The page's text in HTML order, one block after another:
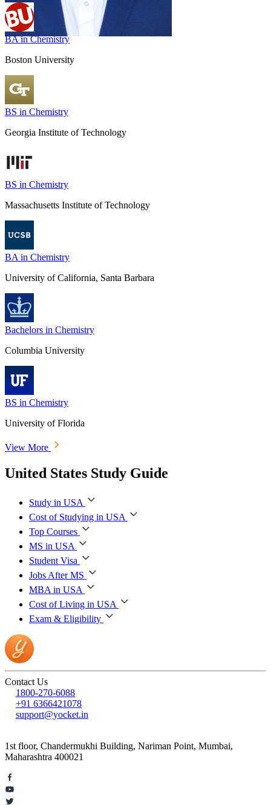
BA in Chemistry
Boston University
BS in Chemistry
Georgia Institute of Technology
BS in Chemistry
Massachusetts Institute of Technology
BA in Chemistry
University of California, Santa Barbara
Bachelors in Chemistry
Columbia University
BS in Chemistry
University of Florida
View More
United States Study Guide
Study in USA
Cost of Studying in USA
Top Courses
MS in USA
Student Visa
Jobs After MS
MBA in USA
Cost of Living in USA
Exam & Eligibility
Contact Us
1800-270-6088
+91 6366421078
support@yocket.in
1st floor, Chandermukhi Building, Nariman Point, Mumbai,
Maharashtra 400021